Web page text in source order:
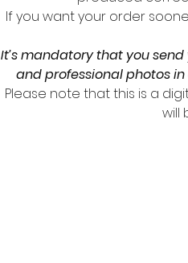
If you want your order
It’s mandatory that you
and professional photos
Please note that this is a
will